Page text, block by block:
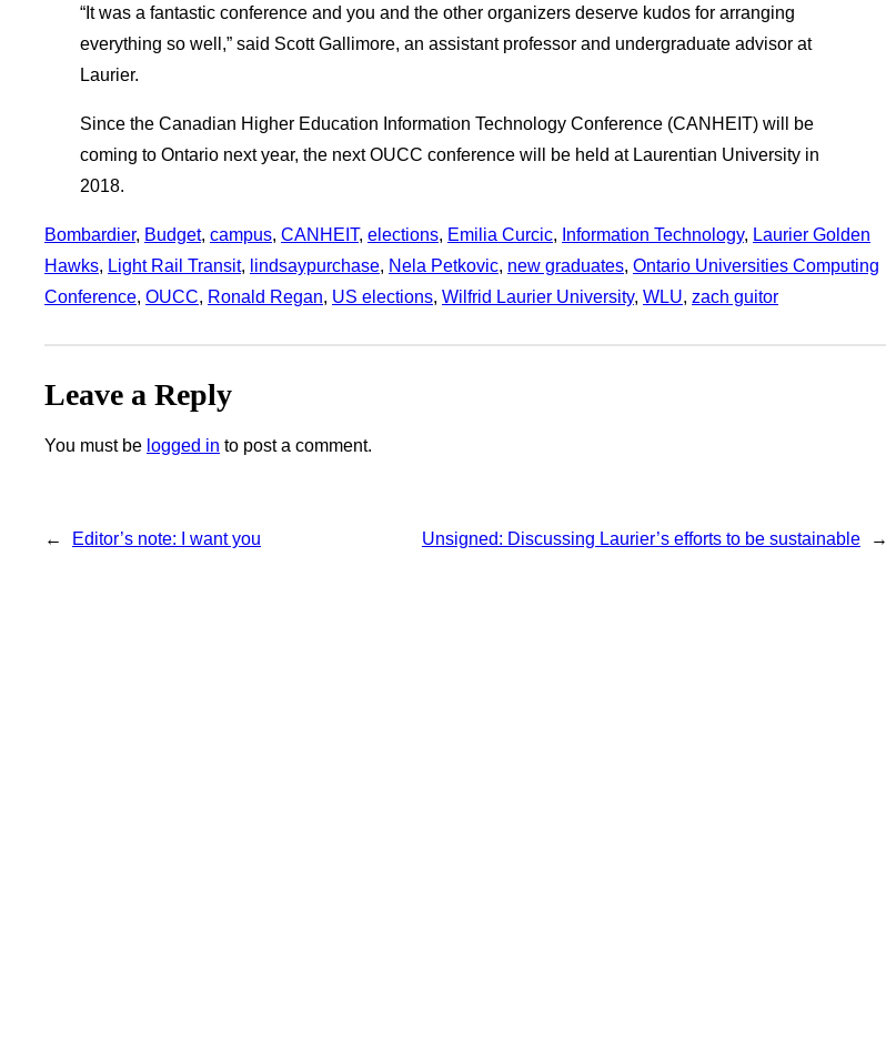
“It was a fantastic conference and you and the other organizers deserve kudos for arranging
everything so well,” said Scott Gallimore, an assistant professor and undergraduate advisor at
Laurier.
Since the Canadian Higher Education Information Technology Conference (CANHEIT) will be
coming to Ontario next year, the next OUCC conference will be held at Laurentian University in
2018.
Bombardier, Budget, campus, CANHEIT, elections, Emilia Curcic, Information Technology, Laurier Golden
Hawks, Light Rail Transit, lindsaypurchase, Nela Petkovic, new graduates, Ontario Universities Computing
Conference, OUCC, Ronald Regan, US elections, Wilfrid Laurier University, WLU, zach guitor
Leave a Reply
You must be logged in to post a comment.
← Editor’s note: I want you Unsigned: Discussing Laurier’s efforts to be sustainable →